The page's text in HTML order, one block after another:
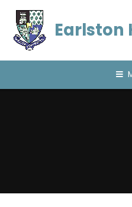
Earlston